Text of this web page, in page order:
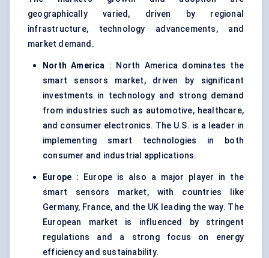
geographically varied, driven by regional
infrastructure, technology advancements, and
market demand.
North America : North America dominates the
smart sensors market, driven by significant
investments in technology and strong demand
from industries such as automotive, healthcare,
and consumer electronics. The U.S. is a leader in
implementing smart technologies in both
consumer and industrial applications.
Europe : Europe is also a major player in the
smart sensors market, with countries like
Germany, France, and the UK leading the way. The
European market is influenced by stringent
regulations and a strong focus on energy
efficiency and sustainability.